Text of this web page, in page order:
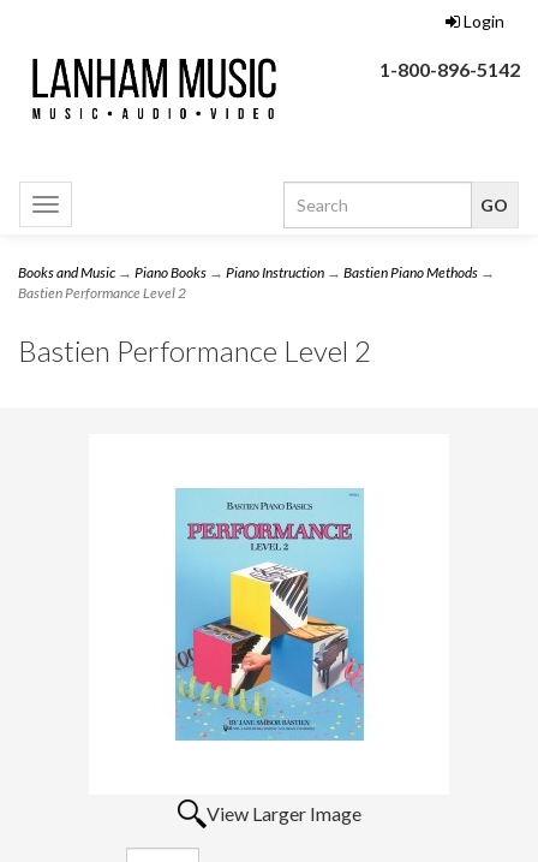
Login
1-800-896-5142
Toggle
navigation
Books and Music → Piano Books → Piano Instruction → Bastien Piano Methods →
Bastien Performance Level 2
Bastien Performance Level 2
View Larger Image